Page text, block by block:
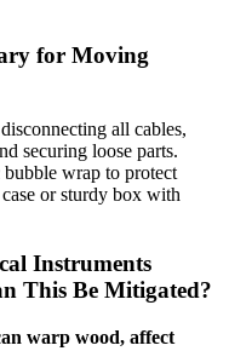
for Moving
all cables,
securing loose parts.
bubble wrap to protect
or sturdy box with
Instruments
This Be Mitigated?
warp wood, affect